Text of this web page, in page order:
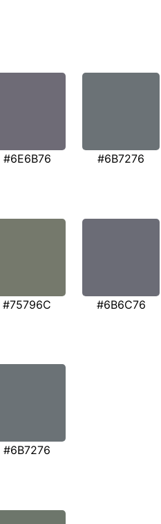
#6E6B76 #6B7276
#75796C #6B6C76
#6B7276